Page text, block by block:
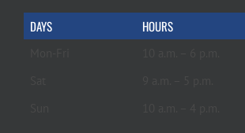
DAYS HOURS